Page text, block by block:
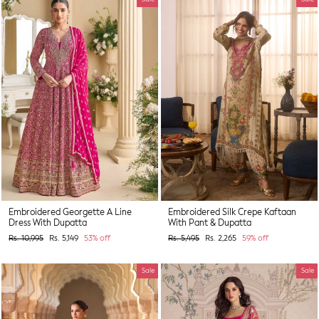
Embroidered Georgette A Line
Dress With Dupatta
Regular
Rs. 10,995
Sale
Rs. 5,149 53% off
Embroidered Silk Crepe Kaftaan
With Pant & Dupatta
Regular
Rs. 5,495
Sale
Rs. 2,265 59% off
Sale Sale